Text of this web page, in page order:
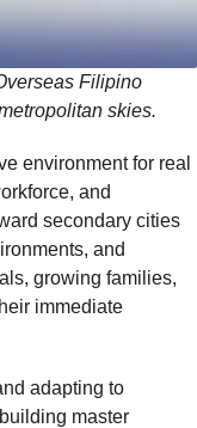
Filipino
skies.
environment for real
and
secondary cities
and
growing families,
immediate
adapting to
master